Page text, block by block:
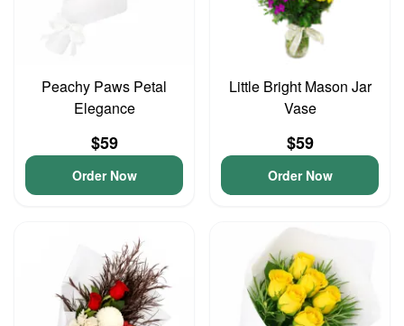
Peachy Paws Petal
Elegance
$59
Order Now
Little Bright Mason Jar
Vase
$59
Order Now